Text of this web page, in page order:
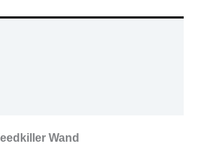
Wand